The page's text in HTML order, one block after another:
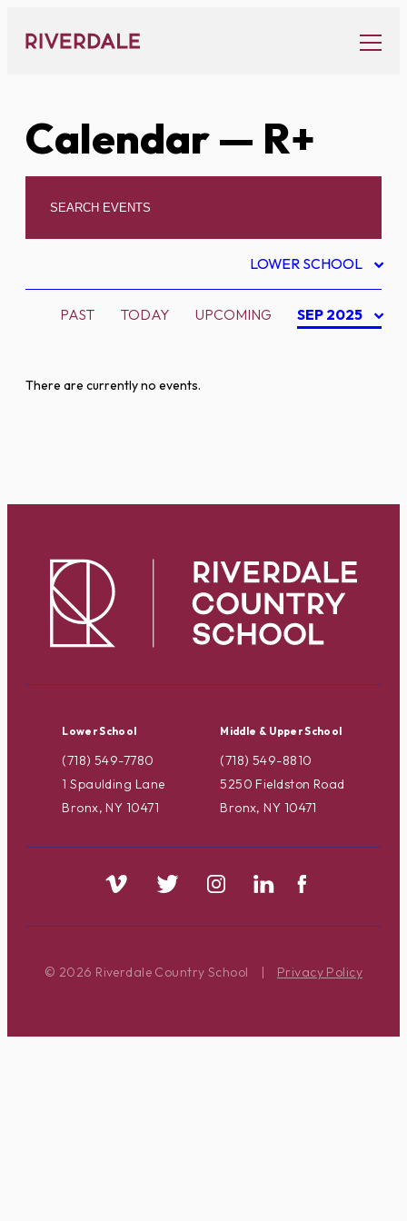
content
Calendar— R+
LOWER SCHOOL
PAST TODAY UPCOMING SEP 2025
There are currently no events.
Lower School
(718) 549-7780
1 Spaulding Lane
Bronx, NY 10471
Middle & Upper School
(718) 549-8810
5250 Fieldston Road
Bronx, NY 10471
© 2026 Riverdale Country School | Privacy Policy